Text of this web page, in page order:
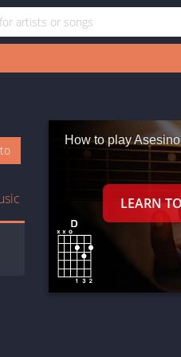
How to play Asesino